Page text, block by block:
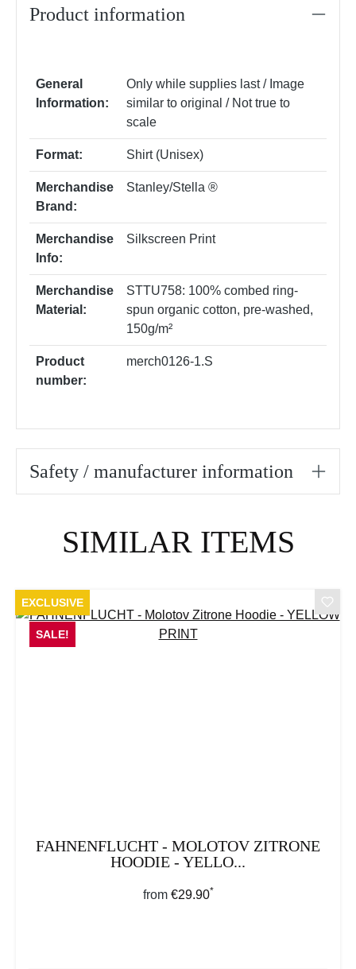
Product information
General
Information:
Only while supplies last / Image
similar to original / Not true to
scale
Format: Shirt (Unisex)
Merchandise
Brand:
Stanley/Stella ®
Merchandise
Info:
Silkscreen Print
Merchandise
Material:
STTU758: 100% combed ring-
spun organic cotton, pre-washed,
150g/m²
Product
number:
merch0126-1.S
Safety / manufacturer information
SIMILAR ITEMS
EXCLUSIVE
SALE!
FAHNENFLUCHT - MOLOTOV ZITRONE
HOODIE - YELLO...
Regular price:
from €29.90*